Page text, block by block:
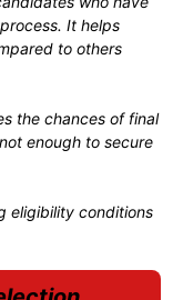
It helps
to others
the chances of final
enough to secure
eligibility conditions